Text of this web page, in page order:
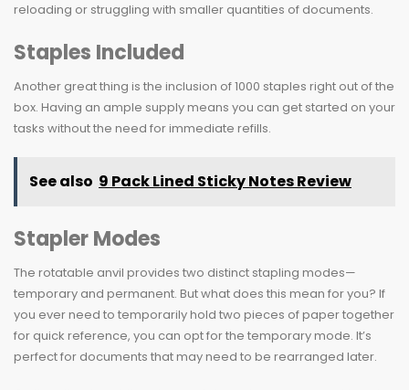
reloading or struggling with smaller quantities of documents.
Staples Included
Another great thing is the inclusion of 1000 staples right out of the
box. Having an ample supply means you can get started on your
tasks without the need for immediate refills.
See also 9 Pack Lined Sticky Notes Review
Stapler Modes
The rotatable anvil provides two distinct stapling modes—
temporary and permanent. But what does this mean for you? If
you ever need to temporarily hold two pieces of paper together
for quick reference, you can opt for the temporary mode. It’s
perfect for documents that may need to be rearranged later.